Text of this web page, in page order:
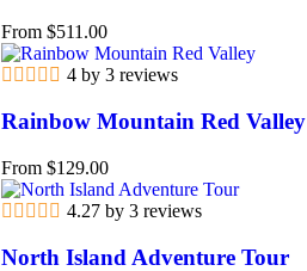
From $511.00
4 by 3 reviews
Rainbow Mountain Red Valley
From $129.00
4.27 by 3 reviews
North Island Adventure Tour